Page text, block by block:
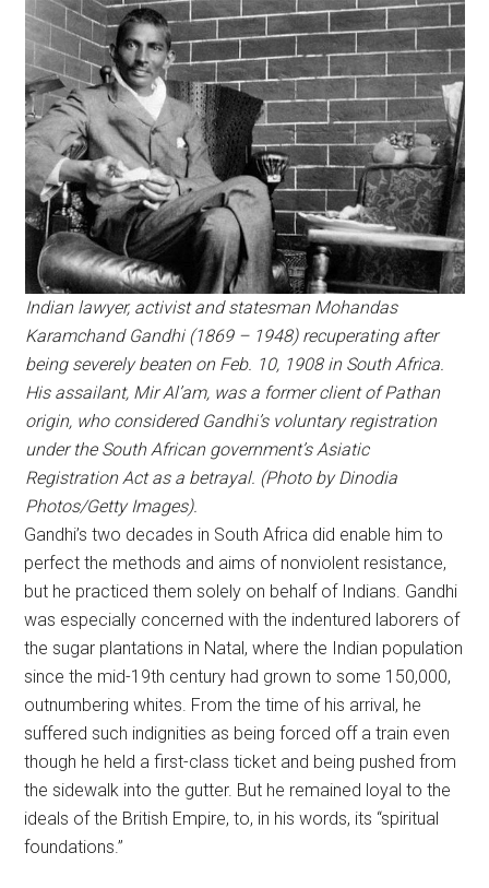
Indian lawyer, activist and statesman Mohandas
Karamchand Gandhi (1869 – 1948) recuperating after
being severely beaten on Feb. 10, 1908 in South Africa.
His assailant, Mir Al’am, was a former client of Pathan
origin, who considered Gandhi’s voluntary registration
under the South African government’s Asiatic
Registration Act as a betrayal. (Photo by Dinodia
Photos/Getty Images).
Gandhi’s two decades in South Africa did enable him to
perfect the methods and aims of nonviolent resistance,
but he practiced them solely on behalf of Indians. Gandhi
was especially concerned with the indentured laborers of
the sugar plantations in Natal, where the Indian population
since the mid-19th century had grown to some 150,000,
outnumbering whites. From the time of his arrival, he
suffered such indignities as being forced off a train even
though he held a first-class ticket and being pushed from
the sidewalk into the gutter. But he remained loyal to the
ideals of the British Empire, to, in his words, its “spiritual
foundations.”